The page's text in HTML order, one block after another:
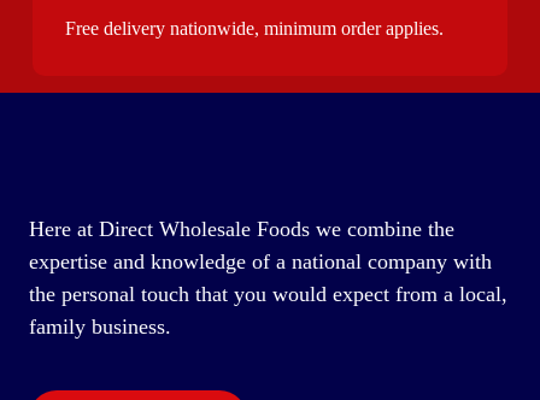
Free delivery nationwide, minimum order applies.
Here at Direct Wholesale Foods we combine the
expertise and knowledge of a national company with
the personal touch that you would expect from a local,
family business.